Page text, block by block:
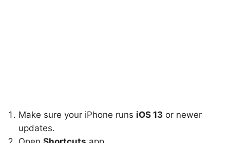
Make sure your iPhone runs iOS 13 or newer
updates.